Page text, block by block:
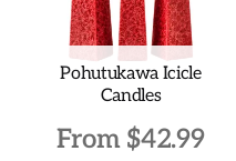
Pohutukawa Icicle
Candles
From $42.99